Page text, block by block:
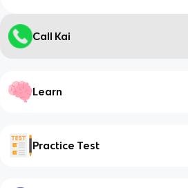
Call Kai
Learn
Practice Test